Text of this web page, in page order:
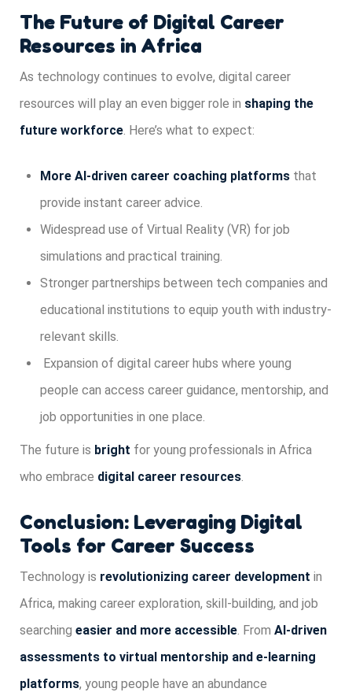
The Future of Digital Career
Resources in Africa
As technology continues to evolve, digital career
resources will play an even bigger role in shaping the
future workforce. Here’s what to expect:
More AI-driven career coaching platformsthat
provide instant career advice.
Widespread use of Virtual Reality (VR) for job
simulations and practical training.
Stronger partnerships between tech companies and
educational institutions to equip youth with industry-
relevant skills.
Expansion of digital career hubs where young
people can access career guidance, mentorship, and
job opportunities in one place.
The future is bright for young professionals in Africa
who embrace digital career resources.
Conclusion: Leveraging Digital
Tools for Career Success
Technology is revolutionizing career development in
Africa, making career exploration, skill-building, and job
searching easier and more accessible. From AI-driven
assessments to virtual mentorship and e-learning
platforms, young people have an abundance